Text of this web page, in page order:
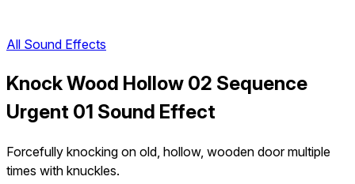
All Sound Effects
Knock Wood Hollow 02 Sequence
Urgent 01 Sound Effect
Forcefully knocking on old, hollow, wooden door multiple
times with knuckles.